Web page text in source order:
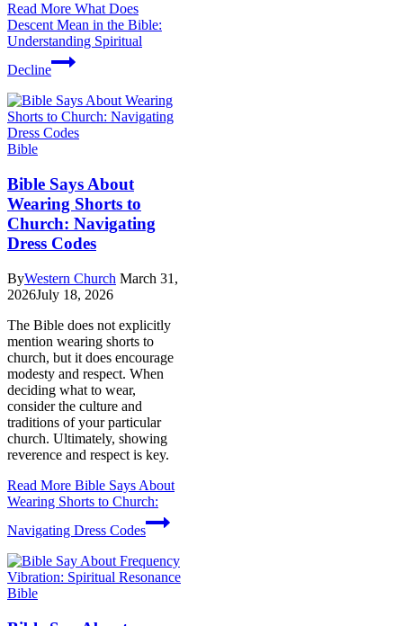
Read More What Does
Descent Mean in the Bible:
Understanding Spiritual
Decline
Bible
Bible Says About
Wearing Shorts to
Church: Navigating
Dress Codes
ByWestern Church March 31,
2026July 18, 2026
The Bible does not explicitly
mention wearing shorts to
church, but it does encourage
modesty and respect. When
deciding what to wear,
consider the culture and
traditions of your particular
church. Ultimately, showing
reverence and respect is key.
Read More Bible Says About
Wearing Shorts to Church:
Navigating Dress Codes
Bible